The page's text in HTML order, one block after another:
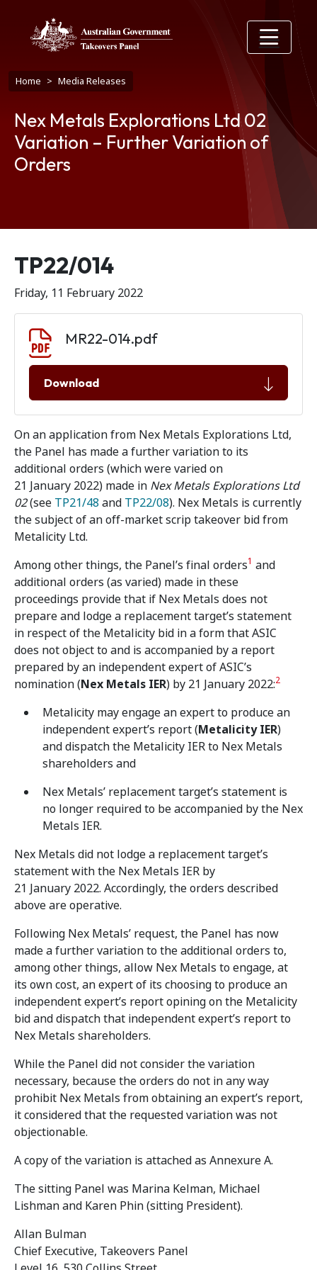
Breadcrumb
Home Media Releases
Nex Metals Explorations Ltd 02
Variation – Further Variation of
Orders
Release number
TP22/014
Friday, 11 February 2022
MR22-014.pdf
Download
On an application from Nex Metals Explorations Ltd,
the Panel has made a further variation to its
additional orders (which were varied on
21 January 2022) made in Nex Metals Explorations Ltd
02(see TP21/48 and TP22/08). Nex Metals is currently
the subject of an off-market scrip takeover bid from
Metalicity Ltd.
Among other things, the Panel’s final orders1 and
additional orders (as varied) made in these
proceedings provide that if Nex Metals does not
prepare and lodge a replacement target’s statement
in respect of the Metalicity bid in a form that ASIC
does not object to and is accompanied by a report
prepared by an independent expert of ASIC’s
nomination (Nex Metals IER) by 21 January 2022:2
Metalicity may engage an expert to produce an
independent expert’s report (Metalicity IER)
and dispatch the Metalicity IER to Nex Metals
shareholders and
Nex Metals’ replacement target’s statement is
no longer required to be accompanied by the Nex
Metals IER.
Nex Metals did not lodge a replacement target’s
statement with the Nex Metals IER by
21 January 2022. Accordingly, the orders described
above are operative.
Following Nex Metals’ request, the Panel has now
made a further variation to the additional orders to,
among other things, allow Nex Metals to engage, at
its own cost, an expert of its choosing to produce an
independent expert’s report opining on the Metalicity
bid and dispatch that independent expert’s report to
Nex Metals shareholders.
While the Panel did not consider the variation
necessary, because the orders do not in any way
prohibit Nex Metals from obtaining an expert’s report,
it considered that the requested variation was not
objectionable.
A copy of the variation is attached as Annexure A.
The sitting Panel was Marina Kelman, Michael
Lishman and Karen Phin (sitting President).
Allan Bulman
Chief Executive, Takeovers Panel